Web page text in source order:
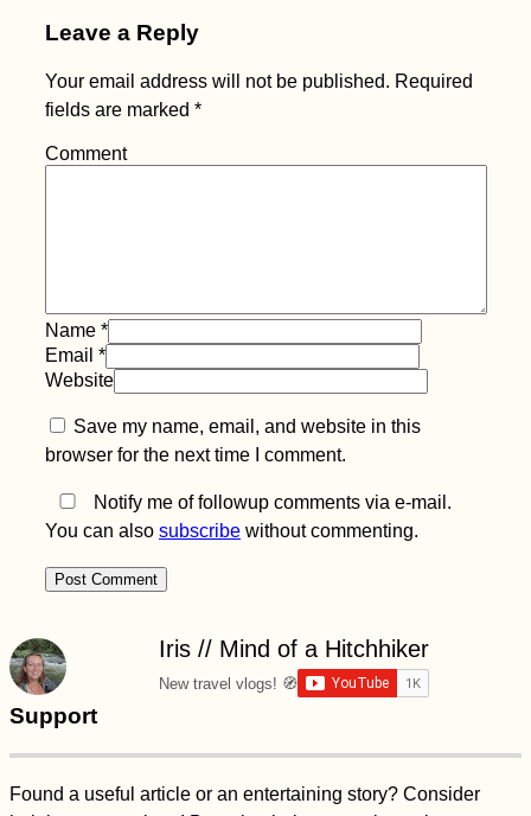
Mostar Photo (Bosnia
Kayak Trip Day 35:
Bratislava to the
Čunovo Dam
(Craft) Beer in
Mauritius Guide—
Tourist vs Traveler
Debate: Don't Be an
Leave a Reply
Your email address will not be published. Required
fields are marked *
Comment
Name *
Email *
Website
Save my name, email, and website in this
browser for the next time I comment.
Notify me of followup comments via e-mail.
You can also subscribe without commenting.
Iris // Mind of a Hitchhiker
New travel vlogs! 🧭
Support
Found a useful article or an entertaining story? Consider